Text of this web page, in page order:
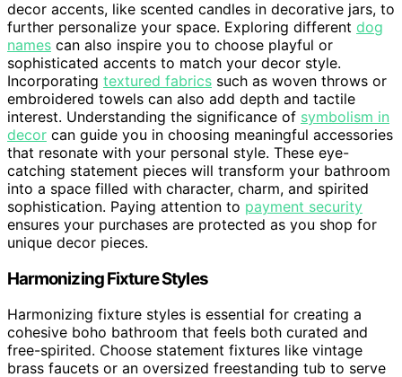
decor accents, like scented candles in decorative jars, to
further personalize your space. Exploring different dog
names can also inspire you to choose playful or
sophisticated accents to match your decor style.
Incorporating textured fabrics such as woven throws or
embroidered towels can also add depth and tactile
interest. Understanding the significance of symbolism in
decor can guide you in choosing meaningful accessories
that resonate with your personal style. These eye-
catching statement pieces will transform your bathroom
into a space filled with character, charm, and spirited
sophistication. Paying attention to payment security
ensures your purchases are protected as you shop for
unique decor pieces.
Harmonizing Fixture Styles
Harmonizing fixture styles is essential for creating a
cohesive boho bathroom that feels both curated and
free-spirited. Choose statement fixtures like vintage
brass faucets or an oversized freestanding tub to serve